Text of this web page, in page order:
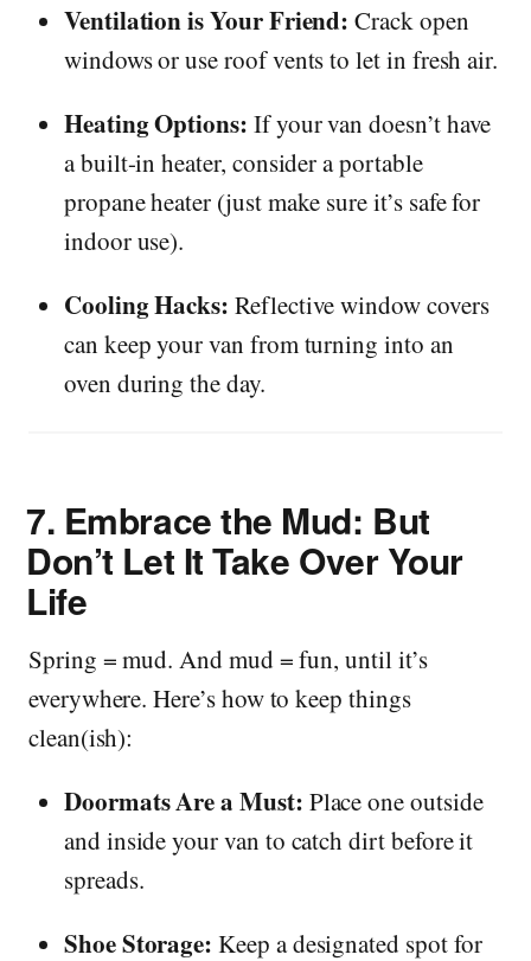
Ventilation is Your Friend: Crack open
windows or use roof vents to let in fresh air.
Heating Options: If your van doesn’t have
a built-in heater, consider a portable
propane heater (just make sure it’s safe for
indoor use).
Cooling Hacks: Reflective window covers
can keep your van from turning into an
oven during the day.
7. Embrace the Mud: But
Don’t Let It Take Over Your
Life
Spring = mud. And mud = fun, until it’s
everywhere. Here’s how to keep things
clean(ish):
Doormats Are a Must: Place one outside
and inside your van to catch dirt before it
spreads.
Shoe Storage: Keep a designated spot for